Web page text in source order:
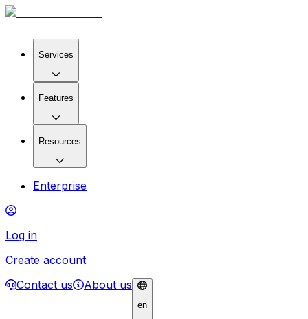
Services
Features
Resources
Enterprise
Log in
Create account
Contact us
About us
en